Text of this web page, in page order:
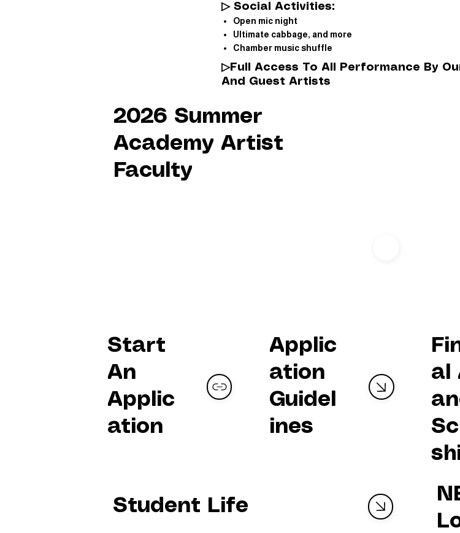
▷ Social Activities:
Open mic night
Ultimate cabbage, and more
Chamber music shuffle
▷Full Access To All Performance By
And Guest Artists
2026 Summer
Academy Artist
Faculty
Start
An
Applic
ation
Applic
ation
Guidel
ines
al
Student Life